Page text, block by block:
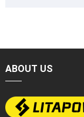
ABOUT US